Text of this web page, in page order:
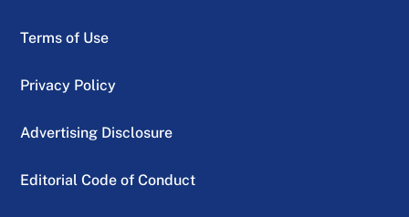
Terms of Use
Privacy Policy
Advertising Disclosure
Editorial Code of Conduct